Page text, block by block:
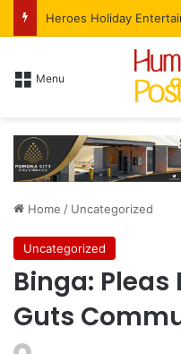
Menu
Home / Uncategorized
Uncategorized
Binga: Pleas
Guts